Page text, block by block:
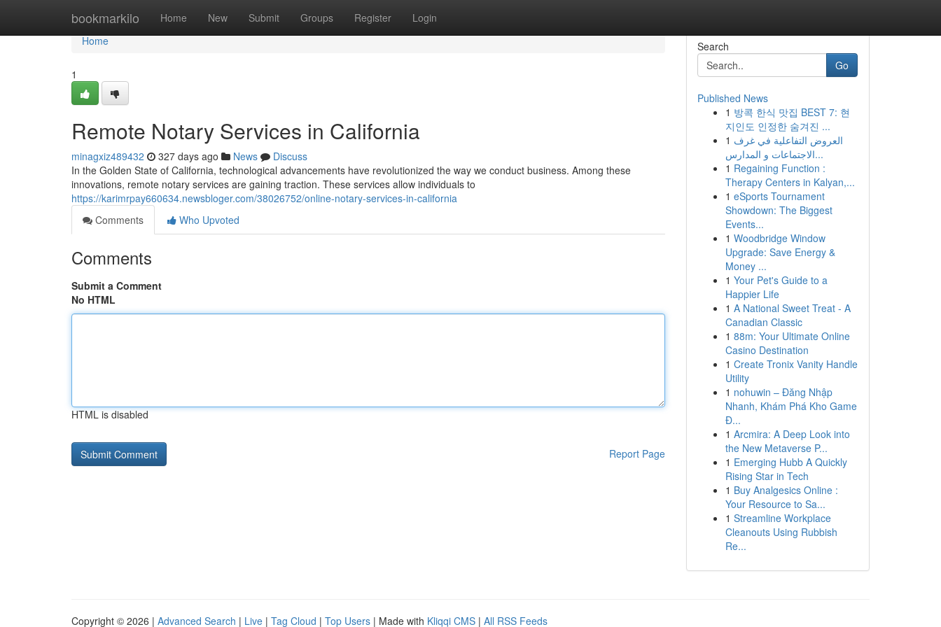
bookmarkilo Home New Submit Groups Register Login
Home
Home
1
Remote Notary Services in California
minagxiz489432 327 days ago News
Discuss
In the Golden State of California, technological advancements have revolutionized the way we conduct business. Among these
innovations, remote notary services are gaining traction. These services allow individuals to
https://karimrpay660634.newsbloger.com/38026752/online-notary-services-in-california
Comments
Who Upvoted
Comments
Submit a Comment
No HTML
HTML is disabled
Report Page
Search
Go
Published News
1 방콕 한식 맛집 BEST 7: 현
지인도 인정한 숨겨진 ...
1 العروض التفاعلية في غرف
الاجتماعات و المدارس...
1 Regaining Function :
Therapy Centers in Kalyan,...
1 eSports Tournament
Showdown: The Biggest
Events...
1 Woodbridge Window
Upgrade: Save Energy &
Money ...
1 Your Pet's Guide to a
Happier Life
1 A National Sweet Treat - A
Canadian Classic
1 88m: Your Ultimate Online
Casino Destination
1 Create Tronix Vanity Handle
Utility
1 nohuwin – Đăng Nhập
Nhanh, Khám Phá Kho Game
Đ...
1 Arcmira: A Deep Look into
the New Metaverse P...
1 Emerging Hubb A Quickly
Rising Star in Tech
1 Buy Analgesics Online :
Your Resource to Sa...
1 Streamline Workplace
Cleanouts Using Rubbish
Re...
Copyright © 2026 | Advanced Search | Live | Tag Cloud | Top Users | Made with Kliqqi CMS | All RSS Feeds